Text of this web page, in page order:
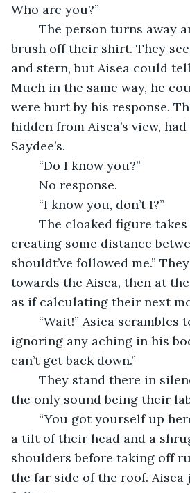
Who are you?”
brush off their shirt. They
and stern, but Aisea could
Much in the same way, he
were hurt by his response.
hidden from Aisea’s view,
Saydee’s.
	“Do I know you?”
	No response.
	“I know you, don’t I?”
creating some distance
shouldt’ve followed me.”
towards the Aisea, then at
as if calculating their next
ignoring any aching in his
can’t get back down.”
the only sound being their
a tilt of their head and a
shoulders before taking off
the far side of the roof. Aisea